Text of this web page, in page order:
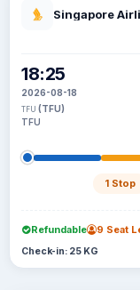
Singapore
18:25
2026-08-18
TFU (TFU)
TFU
1 Stop
Refundable 9 Seat
Check-in: 25 KG